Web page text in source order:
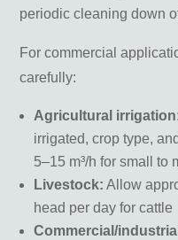
periodic cleaning down
For commercial
carefully:
Agricultural
irrigated, crop type,
5–15 m³/h for small to
Livestock: Allow
head per day for cattle
Commercial/